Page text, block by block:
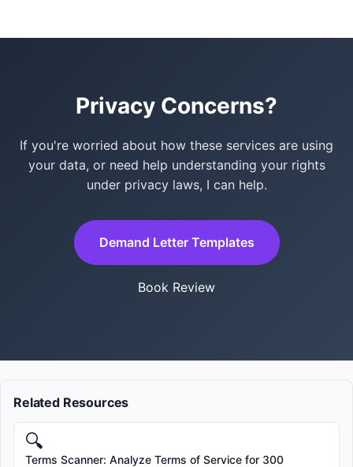
Privacy Concerns?
If you're worried about how these services are using
your data, or need help understanding your rights
under privacy laws, I can help.
Demand Letter Templates
Book Review
Related Resources
🔍
Terms Scanner: Analyze Terms of Service for 300